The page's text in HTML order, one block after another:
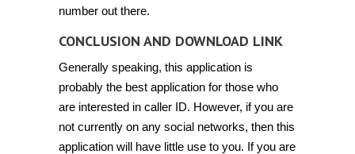
number out there.
CONCLUSION AND DOWNLOAD LINK
Generally speaking, this application is
probably the best application for those who
are interested in caller ID. However, if you are
not currently on any social networks, then this
application will have little use to you. If you are